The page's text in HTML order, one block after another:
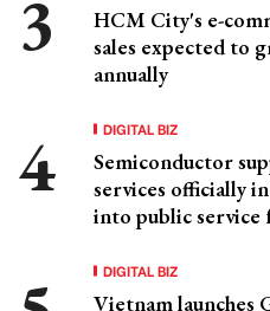
HCM City's e-
sales expected to
annually
DIGITAL BIZ
Semiconductor
services officially
into public service
DIGITAL BIZ
Vietnam launches